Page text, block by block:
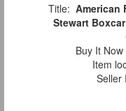
Title: American
Stewart
Buy It Now
Item
Seller